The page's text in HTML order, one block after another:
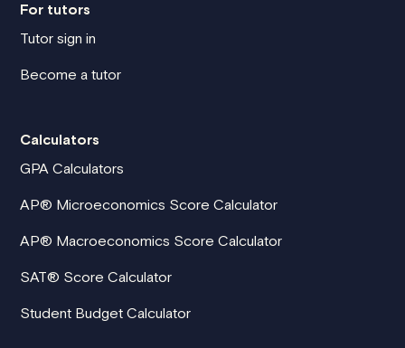
For tutors
Tutor sign in
Become a tutor
Calculators
GPA Calculators
AP® Microeconomics Score Calculator
AP® Macroeconomics Score Calculator
SAT® Score Calculator
Student Budget Calculator